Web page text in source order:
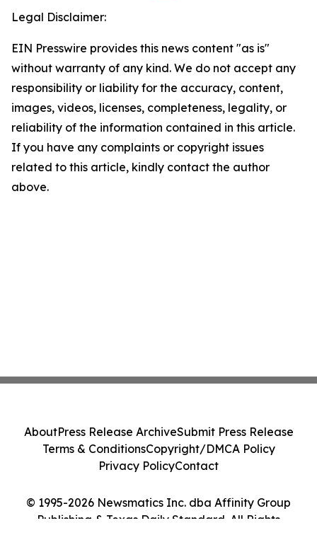
Legal Disclaimer:
EIN Presswire provides this news content "as is"
without warranty of any kind. We do not accept any
responsibility or liability for the accuracy, content,
images, videos, licenses, completeness, legality, or
reliability of the information contained in this article.
If you have any complaints or copyright issues
related to this article, kindly contact the author
above.
© 1995-2026 Newsmatics Inc. dba Affinity Group
Publishing & Texas Daily Standard. All Rights
AboutPress Release ArchiveSubmit Press Release
Terms & ConditionsCopyright/DMCA Policy
Privacy PolicyContact